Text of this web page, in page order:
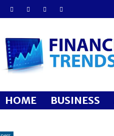
Financial
Trends
HOME BUSINESS